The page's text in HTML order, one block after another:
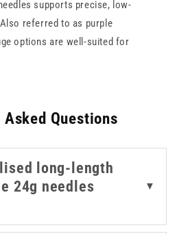
supports precise, low-
referred to as purple
options are well-suited for
treatments, and applications
where a finer gauge is
and Unisharp, each offering a
quality to meet professional
to choose from in this
find the right option for your
Asked Questions
long-length
24g needles
▼